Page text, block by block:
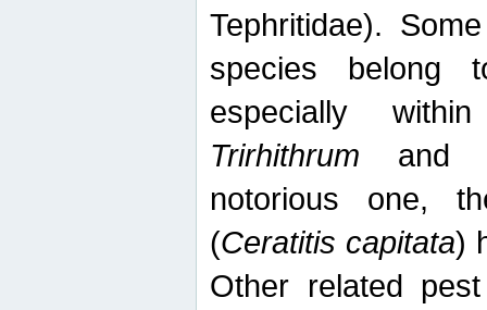
Tephritidae).
species belong
especially
Trirhithrum and
notorious one,
(Ceratitis capitata)
Other related